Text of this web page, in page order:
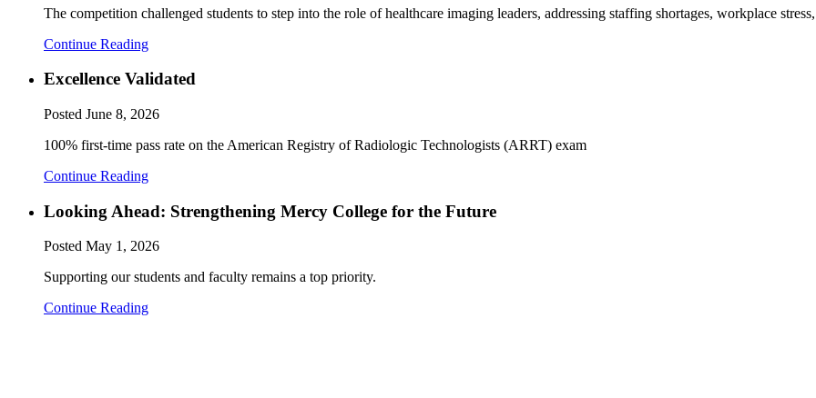
The competition challenged students to step into the role of healthcare imaging leaders, addressing staffing shortages, workplace
Continue Reading
Excellence Validated
Posted June 8, 2026
100% first-time pass rate on the American Registry of Radiologic Technologists (ARRT) exam
Continue Reading
Looking Ahead: Strengthening Mercy College for the Future
Posted May 1, 2026
Supporting our students and faculty remains a top priority.
Continue Reading